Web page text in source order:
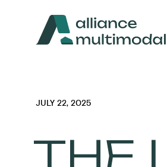
JULY 22, 2025
THE